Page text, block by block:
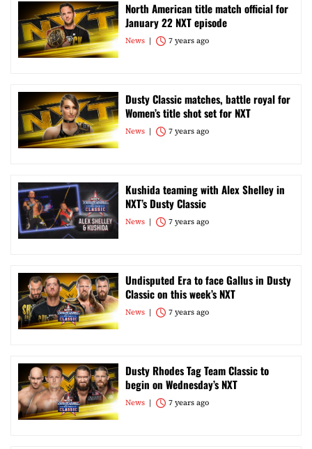
North American title match official for
January 22 NXT episode
News 7 years ago
Dusty Classic matches, battle royal for
Women’s title shot set for NXT
News 7 years ago
Kushida teaming with Alex Shelley in
NXT’s Dusty Classic
News 7 years ago
Undisputed Era to face Gallus in Dusty
Classic on this week’s NXT
News 7 years ago
Dusty Rhodes Tag Team Classic to
begin on Wednesday’s NXT
News 7 years ago